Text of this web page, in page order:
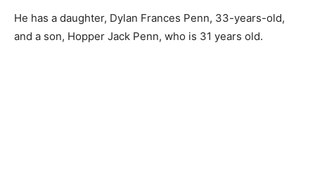
He has a daughter, Dylan Frances Penn, 33-years-old,
and a son, Hopper Jack Penn, who is 31 years old.